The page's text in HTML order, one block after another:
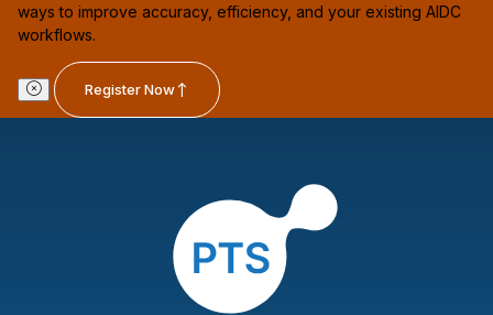
ways to improve accuracy, efficiency, and your existing AIDC
workflows.
Register Now